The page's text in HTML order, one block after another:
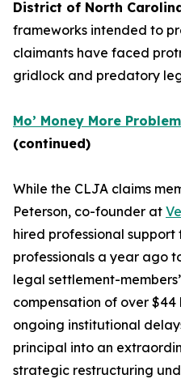
District of North
frameworks intended to
claimants have faced
gridlock and predatory
Mo’ Money More
(continued)
While the CLJA claims
Peterson, co-founder at
hired professional
professionals a year ago
legal settlement-
compensation of over
ongoing institutional
principal into an
strategic restructuring